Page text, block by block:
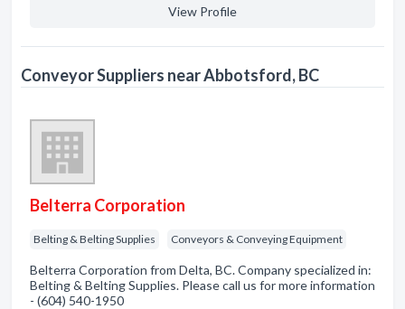
View Profile
Conveyor Suppliers near Abbotsford, BC
Belterra Corporation
Belting & Belting Supplies Conveyors & Conveying Equipment
Belterra Corporation from Delta, BC. Company specialized in:
Belting & Belting Supplies. Please call us for more information
- (604) 540-1950